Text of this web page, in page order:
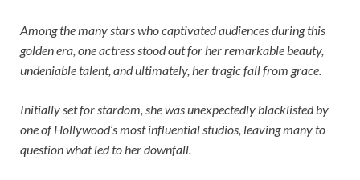
Among the many stars who captivated audiences during this
golden era, one actress stood out for her remarkable beauty,
undeniable talent, and ultimately, her tragic fall from grace.
Initially set for stardom, she was unexpectedly blacklisted by
one of Hollywood’s most influential studios, leaving many to
question what led to her downfall.